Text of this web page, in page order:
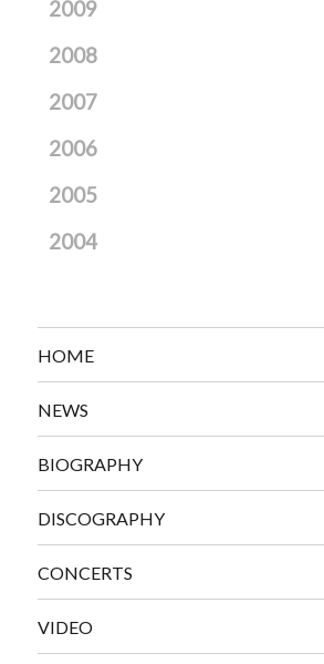
2009
2008
2007
2006
2005
2004
HOME
NEWS
BIOGRAPHY
DISCOGRAPHY
CONCERTS
VIDEO